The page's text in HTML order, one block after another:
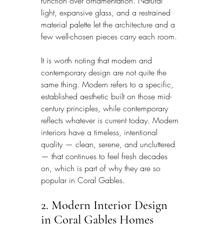
light, expansive glass, and a restrained
material palette let the architecture and a
few well-chosen pieces carry each room.
It is worth noting that modern and
contemporary design are not quite the
same thing. Modern refers to a specific,
established aesthetic built on those mid-
century principles, while contemporary
reflects whatever is current today. Modern
interiors have a timeless, intentional
quality — clean, serene, and uncluttered
— that continues to feel fresh decades
on, which is part of why they are so
popular in Coral Gables.
2. Modern Interior Design
in Coral Gables Homes